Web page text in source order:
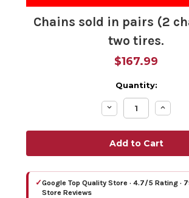
Chains sold in pairs (2
two tires.
$167.99
Quantity:
Decrease
Quantity:
Increase
✓Google Top Quality Store · 4.7/5 Rating ·
Store Reviews